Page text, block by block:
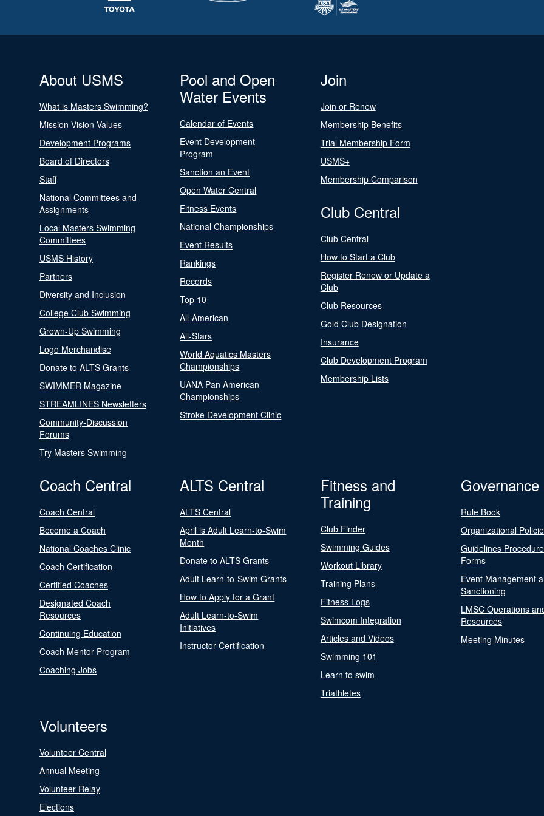
About USMS
What is Masters Swimming?
Mission Vision Values
Development Programs
Board of Directors
Staff
National Committees and
Assignments
Local Masters Swimming
Committees
USMS History
Partners
Diversity and Inclusion
College Club Swimming
Grown-Up Swimming
Logo Merchandise
Donate to ALTS Grants
SWIMMER Magazine
STREAMLINES Newsletters
Community-Discussion
Forums
Try Masters Swimming
Pool and Open
Water Events
Calendar of Events
Event Development
Program
Sanction an Event
Open Water Central
Fitness Events
National Championships
Event Results
Rankings
Records
Top 10
All-American
All-Stars
World Aquatics Masters
Championships
UANA Pan American
Championships
Stroke Development Clinic
Join
Join or Renew
Membership Benefits
Trial Membership Form
USMS+
Membership Comparison
Club Central
Club Central
How to Start a Club
Register Renew or Update a
Club
Club Resources
Gold Club Designation
Insurance
Club Development Program
Membership Lists
Coach Central
Coach Central
Become a Coach
National Coaches Clinic
Coach Certification
Certified Coaches
Designated Coach
Resources
Continuing Education
Coach Mentor Program
Coaching Jobs
ALTS Central
ALTS Central
April is Adult Learn-to-Swim
Month
Donate to ALTS Grants
Adult Learn-to-Swim Grants
How to Apply for a Grant
Adult Learn-to-Swim
Initiatives
Instructor Certification
Fitness and
Training
Club Finder
Swimming Guides
Workout Library
Training Plans
Fitness Logs
Swimcom Integration
Articles and Videos
Swimming 101
Learn to swim
Triathletes
Governance
Rule Book
Organizational
Guidelines
Forms
Event Management
Sanctioning
LMSC Operations
Resources
Meeting Minutes
Volunteers
Volunteer Central
Annual Meeting
Volunteer Relay
Elections